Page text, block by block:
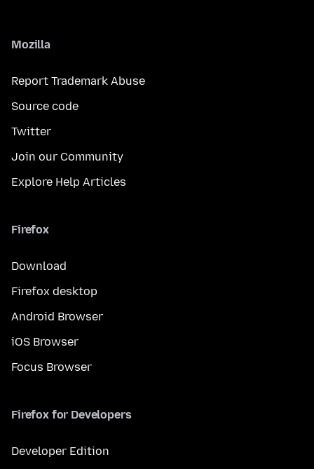
Mozilla
Report Trademark Abuse
Source code
Twitter
Join our Community
Explore Help Articles
Firefox
Download
Firefox desktop
Android Browser
iOS Browser
Focus Browser
Firefox for Developers
Developer Edition